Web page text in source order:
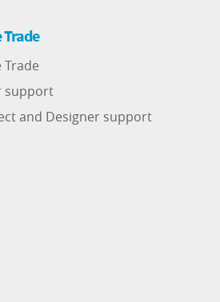
Trade
Trade
support
and Designer support